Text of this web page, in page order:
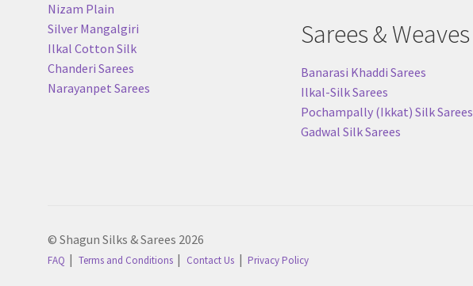
Nizam Plain
Silver Mangalgiri
Ilkal Cotton Silk
Chanderi Sarees
Narayanpet Sarees
Sarees & Weaves
Banarasi Khaddi Sarees
Ilkal-Silk Sarees
Pochampally (Ikkat) Silk Sarees
Gadwal Silk Sarees
© Shagun Silks & Sarees 2026
FAQ Terms and Conditions Contact Us Privacy Policy